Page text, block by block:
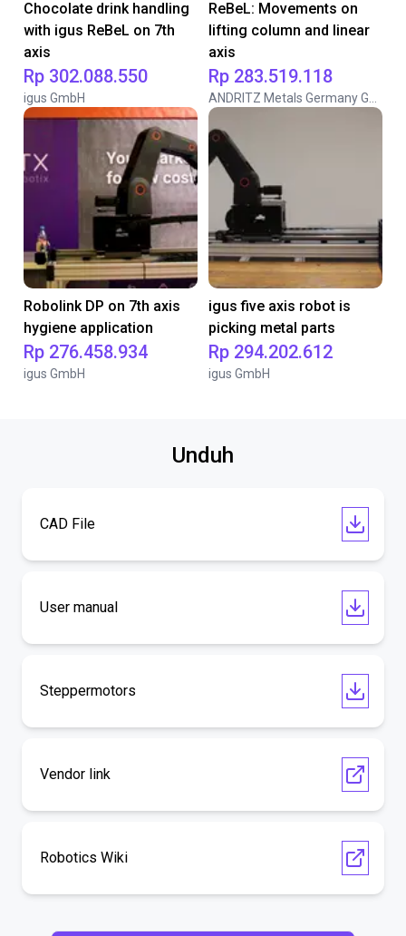
Chocolate drink handling
with igus ReBeL on 7th
axis
Rp 302.088.550
igus GmbH
ReBeL: Movements on
lifting column and linear
axis
Rp 283.519.118
Robolink DP on 7th axis
hygiene application
Rp 276.458.934
igus GmbH
igus five axis robot is
picking metal parts
Rp 294.202.612
igus GmbH
Unduh
CAD File
User manual
Steppermotors
Vendor link
Robotics Wiki